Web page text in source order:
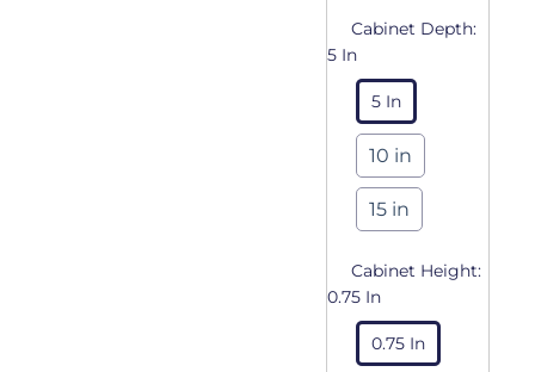
Cabinet Depth:
5 In
5 In
10 in
15 in
Cabinet Height:
0.75 In
0.75 In